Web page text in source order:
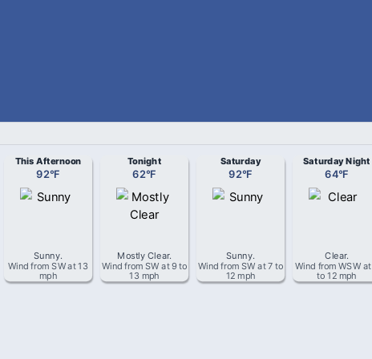
This Afternoon
92°F
Sunny.
Wind fromSWat13
mph
Tonight
62°F
Mostly Clear.
Wind from SW at9 to
13 mph
Saturday
92°F
Sunny.
Wind from SW at7 to
12 mph
Saturday Night
64°F
Clear.
Wind fromWSWat
to 12 mph